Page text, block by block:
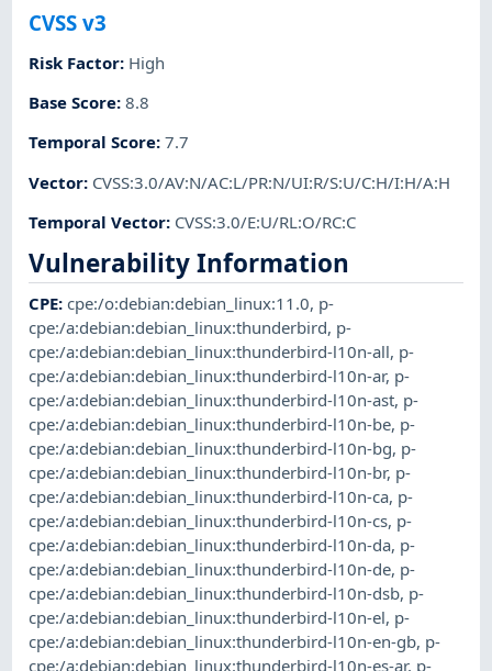
CVSS v3
Risk Factor: High
Base Score:8.8
Temporal Score:7.7
Vector: CVSS:3.0/AV:N/AC:L/PR:N/UI:R/S:U/C:H/I:H/A:H
Temporal Vector: CVSS:3.0/E:U/RL:O/RC:C
Vulnerability Information
CPE:cpe:/o:debian:debian_linux:11.0, p-
cpe:/a:debian:debian_linux:thunderbird, p-
cpe:/a:debian:debian_linux:thunderbird-l10n-all, p-
cpe:/a:debian:debian_linux:thunderbird-l10n-ar, p-
cpe:/a:debian:debian_linux:thunderbird-l10n-ast, p-
cpe:/a:debian:debian_linux:thunderbird-l10n-be, p-
cpe:/a:debian:debian_linux:thunderbird-l10n-bg, p-
cpe:/a:debian:debian_linux:thunderbird-l10n-br, p-
cpe:/a:debian:debian_linux:thunderbird-l10n-ca, p-
cpe:/a:debian:debian_linux:thunderbird-l10n-cs, p-
cpe:/a:debian:debian_linux:thunderbird-l10n-da, p-
cpe:/a:debian:debian_linux:thunderbird-l10n-de, p-
cpe:/a:debian:debian_linux:thunderbird-l10n-dsb, p-
cpe:/a:debian:debian_linux:thunderbird-l10n-el, p-
cpe:/a:debian:debian_linux:thunderbird-l10n-en-gb, p-
cpe:/a:debian:debian_linux:thunderbird-l10n-es-ar, p-